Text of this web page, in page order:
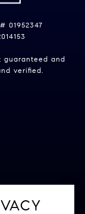
01952347
and
verified.